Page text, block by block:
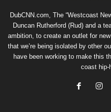
DubCNN.com, The “Westcoast
Duncan Rutherford (Rud) and a
ambition, to create an outlet for
that we’re being isolated by other
have been working to make this
coast hip-